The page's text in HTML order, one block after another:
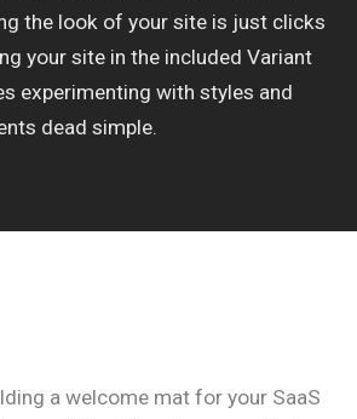
the look of your site is just clicks
your site in the included Variant
experimenting with styles and
dead simple.
a welcome mat for your SaaS